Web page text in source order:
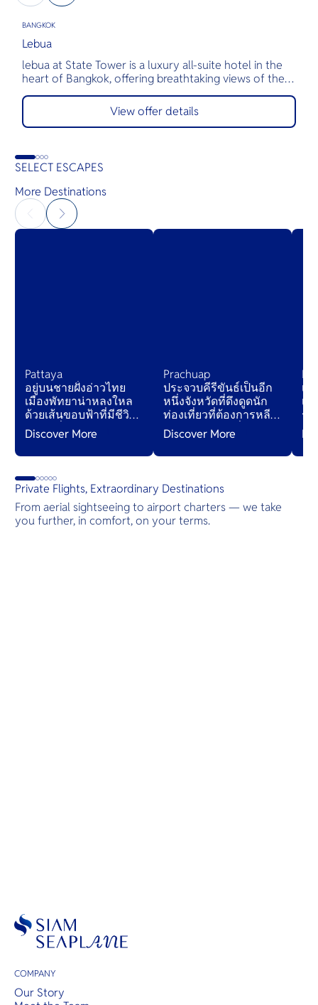
BANGKOK
Lebua
lebua at State Tower is a luxury all-suite hotel in the
heart of Bangkok, offering breathtaking views of the
Chao Phraya River and skyline from every private
balcony. Known for its world-renowned rooftop
venues like Sky Bar and Sirocco, and Michelin-starred
dining, lebua delivers an unforgettable experience of
service.
View offer details
SELECT ESCAPES
More Destinations
Pattaya
อยู่บนชายฝั่งอ่าวไทย
เมืองพัทยาน่าหลงใหล
ด้วยเส้นขอบฟ้าที่มีชีวิต
ชีวา กลิ่นหอมของ
อาหารริมถนน และคลื่น
ที่นุ่มนวล การต้อนรับอัน
เหมือนอ้อมกอดอันนุ่ม
นวล เชิญชวนให้ผ่อน
คลายในสวรรค์เขตร้อน
นี้
Discover More
Prachuap
ประจวบคีรีขันธ์เป็นอีก
หนึ่งจังหวัดที่ดึงดูดนัก
ท่องเที่ยวที่ต้องการหลีก
หนีจากรีสอร์ทที่แออัด
— จังหวัดนี้อาจทำให้นัก
เดินทางเข้าใจ
ได้ดียิ่งขึ้น
Discover More
เก
เรื่
ร้
ถึ
ระ
เ
Private Flights, Extraordinary Destinations
From aerial sightseeing to airport charters — we take
you further, in comfort, on your terms.
COMPANY
Our Story